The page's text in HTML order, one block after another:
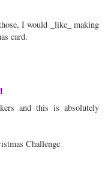
I would _like_ making
card.
and this is absolutely
Challenge